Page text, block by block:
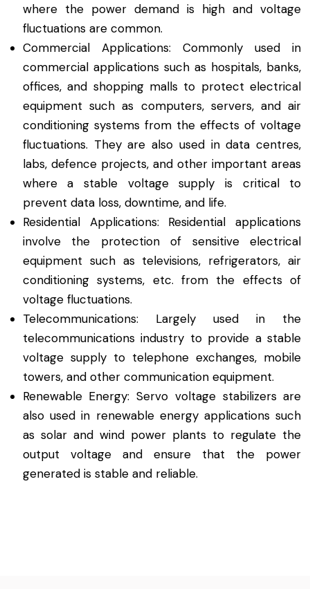
where the power demand is high and voltage
fluctuations are common.
Commercial Applications: Commonly used in
commercial applications such as hospitals, banks,
offices, and shopping malls to protect electrical
equipment such as computers, servers, and air
conditioning systems from the effects of voltage
fluctuations. They are also used in data centres,
labs, defence projects, and other important areas
where a stable voltage supply is critical to
prevent data loss, downtime, and life.
Residential Applications: Residential applications
involve the protection of sensitive electrical
equipment such as televisions, refrigerators, air
conditioning systems, etc. from the effects of
voltage fluctuations.
Telecommunications: Largely used in the
telecommunications industry to provide a stable
voltage supply to telephone exchanges, mobile
towers, and other communication equipment.
Renewable Energy: Servo voltage stabilizers are
also used in renewable energy applications such
as solar and wind power plants to regulate the
output voltage and ensure that the power
generated is stable and reliable.